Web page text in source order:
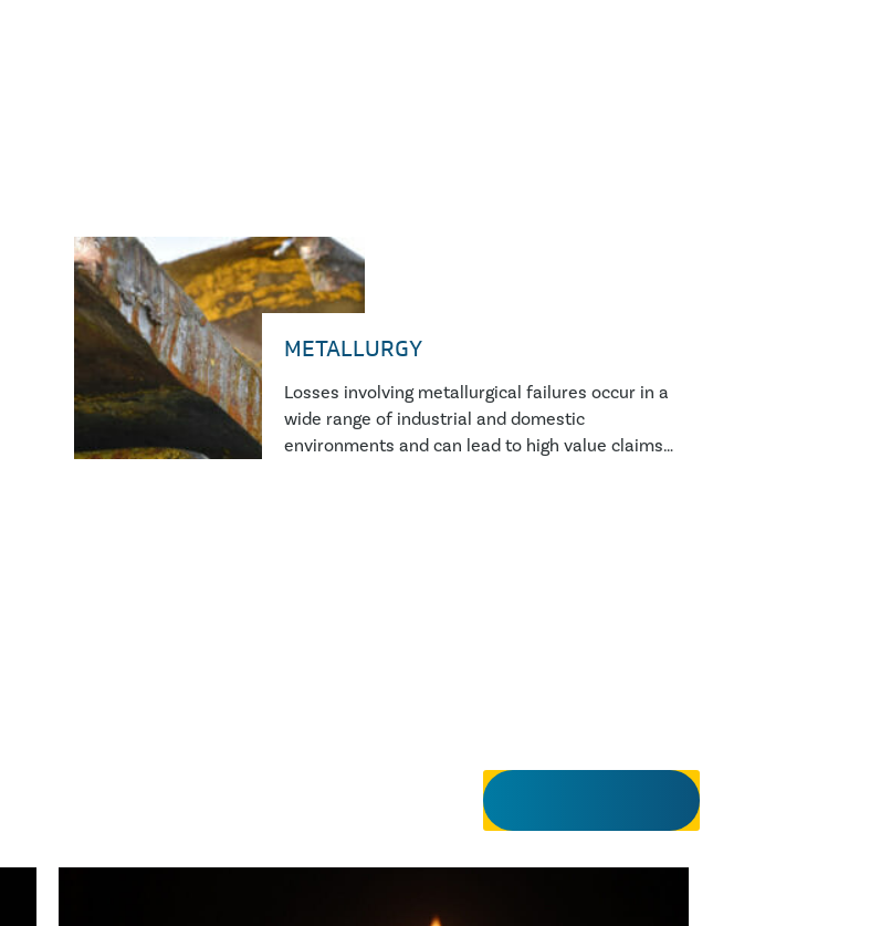
METALLURGY
Losses involving metallurgical failures occur in a
wide range of industrial and domestic
environments and can lead to high value claims